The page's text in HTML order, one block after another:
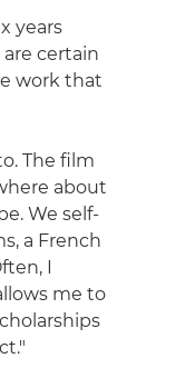
years
certain
work that
The film
about
We self-
a French
I
me to